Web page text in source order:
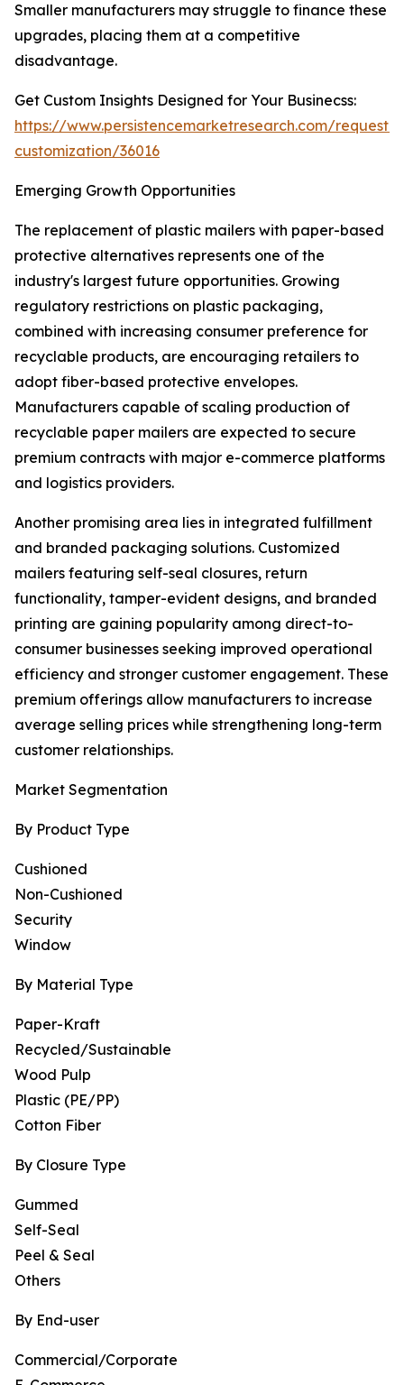
Smaller manufacturers may struggle to finance these
upgrades, placing them at a competitive
disadvantage.
Get Custom Insights Designed for Your Businecss:
https://www.persistencemarketresearch.com/request-
customization/36016
Emerging Growth Opportunities
The replacement of plastic mailers with paper-based
protective alternatives represents one of the
industry's largest future opportunities. Growing
regulatory restrictions on plastic packaging,
combined with increasing consumer preference for
recyclable products, are encouraging retailers to
adopt fiber-based protective envelopes.
Manufacturers capable of scaling production of
recyclable paper mailers are expected to secure
premium contracts with major e-commerce platforms
and logistics providers.
Another promising area lies in integrated fulfillment
and branded packaging solutions. Customized
mailers featuring self-seal closures, return
functionality, tamper-evident designs, and branded
printing are gaining popularity among direct-to-
consumer businesses seeking improved operational
efficiency and stronger customer engagement. These
premium offerings allow manufacturers to increase
average selling prices while strengthening long-term
customer relationships.
Market Segmentation
By Product Type
Cushioned
Non-Cushioned
Security
Window
By Material Type
Paper-Kraft
Recycled/Sustainable
Wood Pulp
Plastic (PE/PP)
Cotton Fiber
By Closure Type
Gummed
Self-Seal
Peel & Seal
Others
By End-user
Commercial/Corporate